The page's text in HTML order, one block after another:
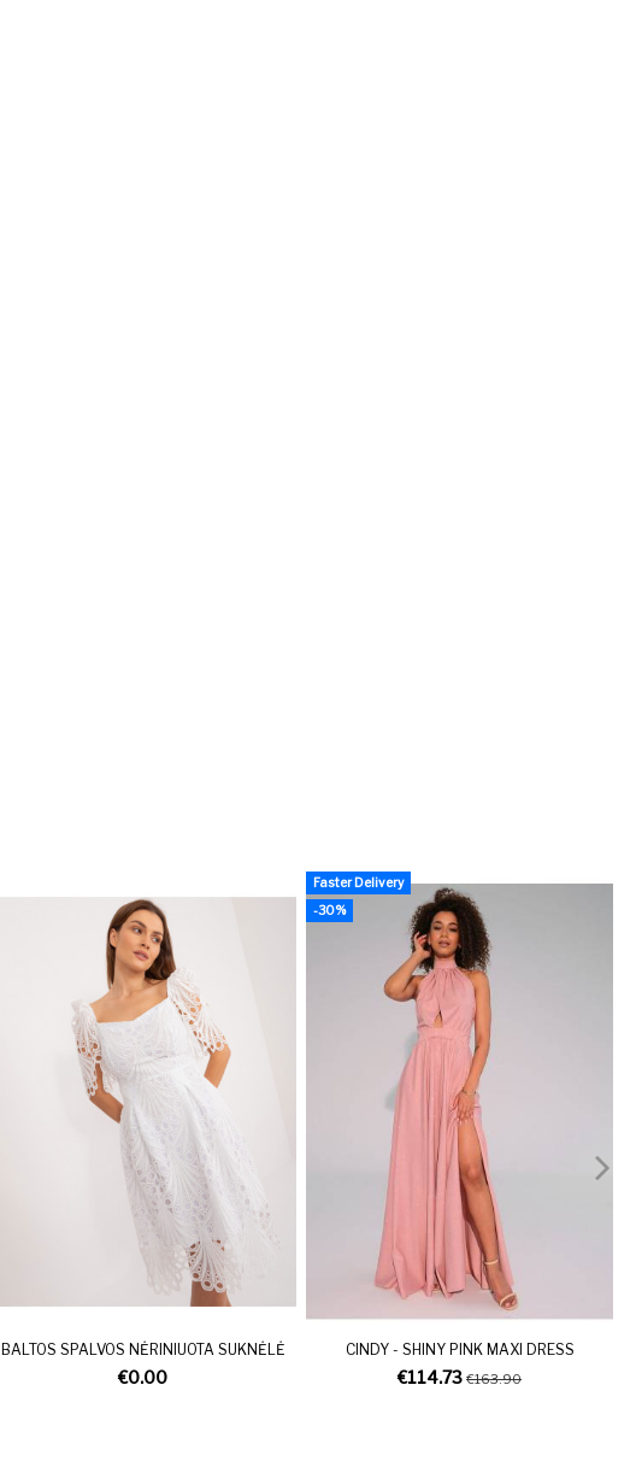
BALTOS SPALVOS NĖRINIUOTA SUKNĖLĖ
€0.00
Faster Delivery
-30%
CINDY - SHINY PINK MAXI DRESS
€114.73€163.90